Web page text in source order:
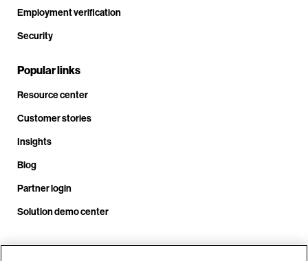
Employment verification
Security
Popular links
Resource center
Customer stories
Insights
Blog
Partner login
Solution demo center